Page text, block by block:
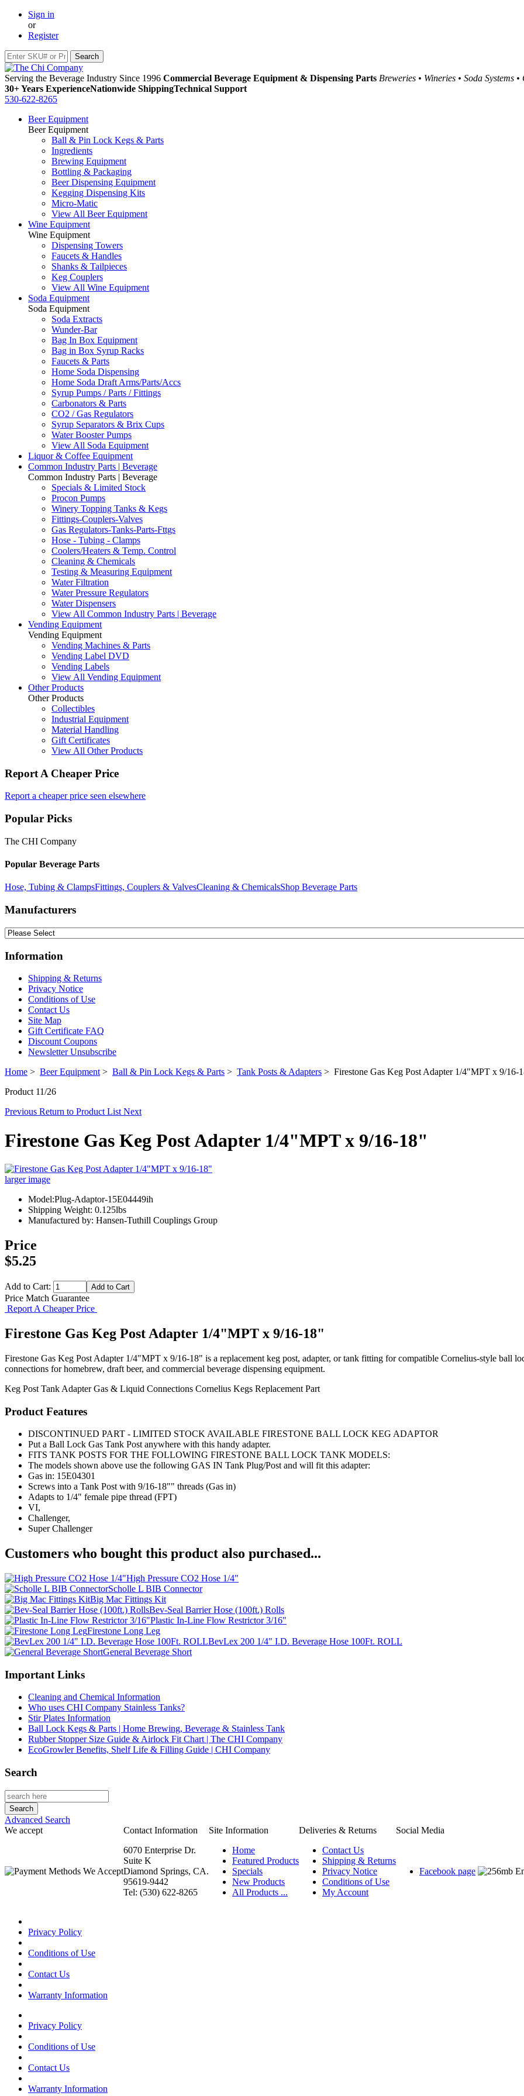
Sign in
or
Register
Serving the Beverage Industry Since 1996 Commercial Beverage Equipment & Dispensing Parts Breweries • Wineries • Soda Systems
30+ Years ExperienceNationwide ShippingTechnical Support
530-622-8265
Beer Equipment
Beer Equipment
Ball & Pin Lock Kegs & Parts
Ingredients
Brewing Equipment
Bottling & Packaging
Beer Dispensing Equipment
Kegging Dispensing Kits
Micro-Matic
View All Beer Equipment
Wine Equipment
Wine Equipment
Dispensing Towers
Faucets & Handles
Shanks & Tailpieces
Keg Couplers
View All Wine Equipment
Soda Equipment
Soda Equipment
Soda Extracts
Wunder-Bar
Bag In Box Equipment
Bag in Box Syrup Racks
Faucets & Parts
Home Soda Dispensing
Home Soda Draft Arms/Parts/Accs
Syrup Pumps / Parts / Fittings
Carbonators & Parts
CO2 / Gas Regulators
Syrup Separators & Brix Cups
Water Booster Pumps
View All Soda Equipment
Liquor & Coffee Equipment
Common Industry Parts | Beverage
Common Industry Parts | Beverage
Specials & Limited Stock
Procon Pumps
Winery Topping Tanks & Kegs
Fittings-Couplers-Valves
Gas Regulators-Tanks-Parts-Fttgs
Hose - Tubing - Clamps
Coolers/Heaters & Temp. Control
Cleaning & Chemicals
Testing & Measuring Equipment
Water Filtration
Water Pressure Regulators
Water Dispensers
View All Common Industry Parts | Beverage
Vending Equipment
Vending Equipment
Vending Machines & Parts
Vending Label DVD
Vending Labels
View All Vending Equipment
Other Products
Other Products
Collectibles
Industrial Equipment
Material Handling
Gift Certificates
View All Other Products
Report A Cheaper Price
Report a cheaper price seen elsewhere
Popular Picks
The CHI Company
Popular Beverage Parts
Hose, Tubing & ClampsFittings, Couplers & ValvesCleaning & ChemicalsShop Beverage Parts
Manufacturers
Information
Shipping & Returns
Privacy Notice
Conditions of Use
Contact Us
Site Map
Gift Certificate FAQ
Discount Coupons
Newsletter Unsubscribe
Home > Beer Equipment > Ball & Pin Lock Kegs & Parts > Tank Posts & Adapters > Firestone Gas Keg Post Adapter 1/4"MPT x 9/16-
Product 11/26
Previous Return to Product List Next
Firestone Gas Keg Post Adapter 1/4"MPT x 9/16-18"
larger image
Model:Plug-Adaptor-15E04449ih
Shipping Weight: 0.125lbs
Manufactured by: Hansen-Tuthill Couplings Group
Price
$5.25
Add to Cart:
Price Match Guarantee
Report A Cheaper Price
Firestone Gas Keg Post Adapter 1/4"MPT x 9/16-18"
Firestone Gas Keg Post Adapter 1/4"MPT x 9/16-18" is a replacement keg post, adapter, or tank fitting for compatible Cornelius-style ball
connections for homebrew, draft beer, and commercial beverage dispensing equipment.
Keg Post Tank Adapter Gas & Liquid Connections Cornelius Kegs Replacement Part
Product Features
DISCONTINUED PART - LIMITED STOCK AVAILABLE FIRESTONE BALL LOCK KEG ADAPTOR
Put a Ball Lock Gas Tank Post anywhere with this handy adapter.
FITS TANK POSTS FOR THE FOLLOWING FIRESTONE BALL LOCK TANK MODELS:
The models shown above use the following GAS IN Tank Plug/Post and will fit this adapter:
Gas in: 15E04301
Screws into a Tank Post with 9/16-18"" threads (Gas in)
Adapts to 1/4" female pipe thread (FPT)
VI,
Challenger,
Super Challenger
Customers who bought this product also purchased...
High Pressure CO2 Hose 1/4"
Scholle L BIB Connector
Big Mac Fittings Kit
Bev-Seal Barrier Hose (100ft.) Rolls
Plastic In-Line Flow Restrictor 3/16"
Firestone Long Leg
BevLex 200 1/4" I.D. Beverage Hose 100Ft. ROLL
General Beverage Short
Important Links
Cleaning and Chemical Information
Who uses CHI Company Stainless Tanks?
Stir Plates Information
Ball Lock Kegs & Parts | Home Brewing, Beverage & Stainless Tank
Rubber Stopper Size Guide & Airlock Fit Chart | The CHI Company
EcoGrowler Benefits, Shelf Life & Filling Guide | CHI Company
Search
Advanced Search
We accept
Contact Information Site Information Deliveries & Returns
Social Media
6070 Enterprise Dr.
Suite K
Diamond Springs, CA.
95619-9442
Tel: (530) 622-8265
Home
Featured Products
Specials
New Products
All Products ...
Contact Us
Shipping & Returns
Privacy Notice
Conditions of Use
My Account
Facebook page
Privacy Policy
Conditions of Use
Contact Us
Warranty Information
Privacy Policy
Conditions of Use
Contact Us
Warranty Information